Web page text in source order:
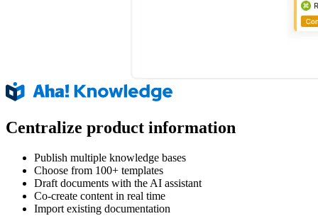
Centralize product information
Publish multiple knowledge bases
Choose from 100+ templates
Draft documents with the AI assistant
Co-create content in real time
Import existing documentation